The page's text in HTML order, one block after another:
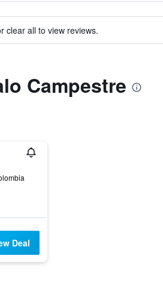
clear all to view reviews.
Campestre
Deal